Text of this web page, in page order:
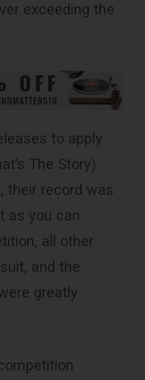
exceeding the
to apply
The Story)
their record was
as you can
all other
and the
greatly